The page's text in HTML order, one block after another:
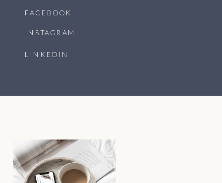
LINKEDIN
INSTAGRAM
FACEBOOK